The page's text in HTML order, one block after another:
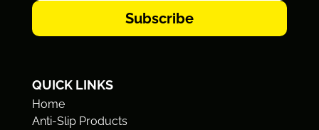
Subscribe
QUICK LINKS
Home
Anti-Slip Products